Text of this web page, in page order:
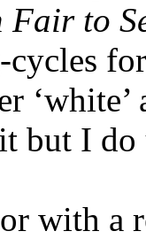
Fair to
‘white’
but I
with a